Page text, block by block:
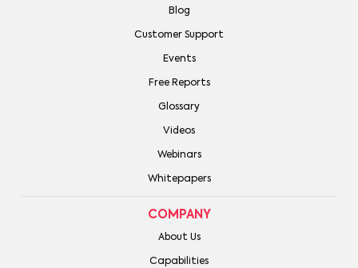
Blog
Customer Support
Events
Free Reports
Glossary
Videos
Webinars
Whitepapers
COMPANY
About Us
Capabilities